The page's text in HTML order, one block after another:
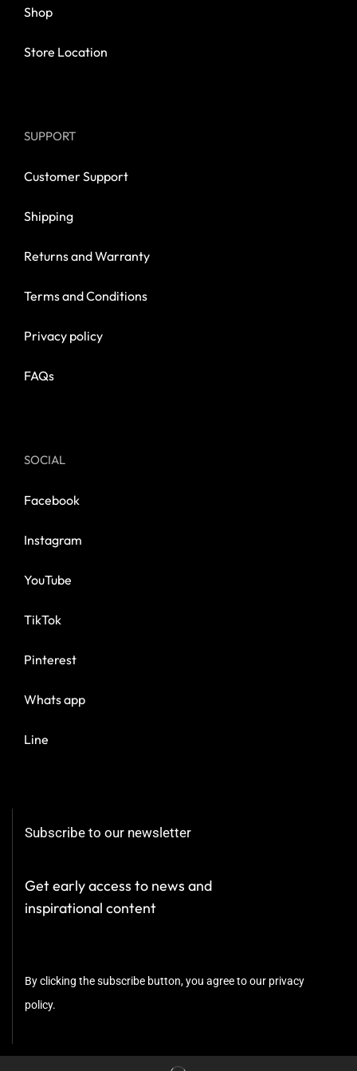
Shop
Store Location
SUPPORT
Customer Support
Shipping
Returns and Warranty
Terms and Conditions
Privacy policy
FAQs
SOCIAL
Facebook
Instagram
YouTube
TikTok
Pinterest
Whats app
Line
Subscribe to our newsletter
Get early access to news and
inspirational content
By clicking the subscribe button, you agree to our privacy
policy.